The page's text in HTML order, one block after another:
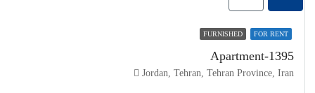
FOR RENT
FURNISHED
Apartment-1395
Jordan, Tehran, Tehran Province, Iran